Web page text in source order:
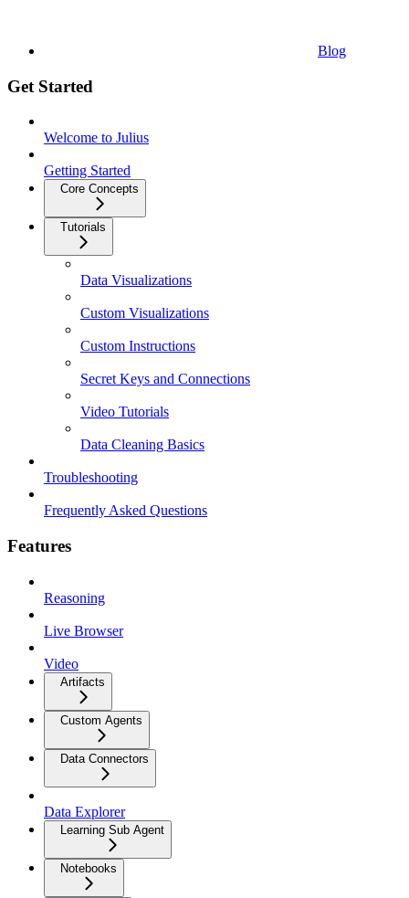
Blog
Get Started
Welcome to Julius
Getting Started
Core Concepts
Tutorials
Data Visualizations
Custom Visualizations
Custom Instructions
Secret Keys and Connections
Video Tutorials
Data Cleaning Basics
Troubleshooting
Frequently Asked Questions
Features
Reasoning
Live Browser
Video
Artifacts
Custom Agents
Data Connectors
Data Explorer
Learning Sub Agent
Notebooks